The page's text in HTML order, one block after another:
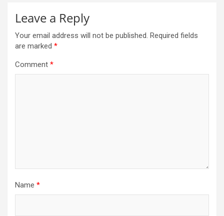
Leave a Reply
Your email address will not be published. Required fields
are marked *
Comment *
Name *